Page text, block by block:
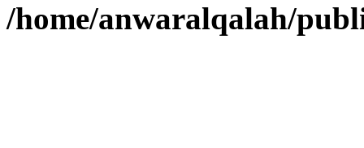
/home/anwaralqalah/